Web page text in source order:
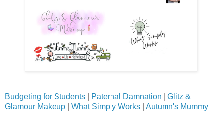
Budgeting for Students Paternal Damnation
Glitz &
Glamour Makeup
What Simply Works Autumn's Mummy